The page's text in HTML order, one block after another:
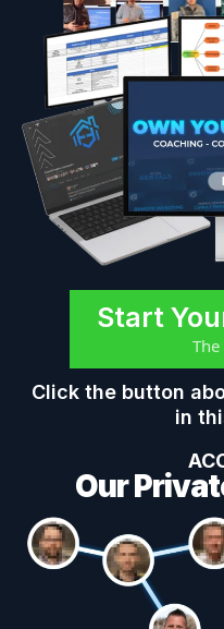
Start
Click the button
in
Our